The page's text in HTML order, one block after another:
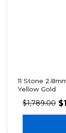
11 Stone
Yellow Gold
$1,789.00 $